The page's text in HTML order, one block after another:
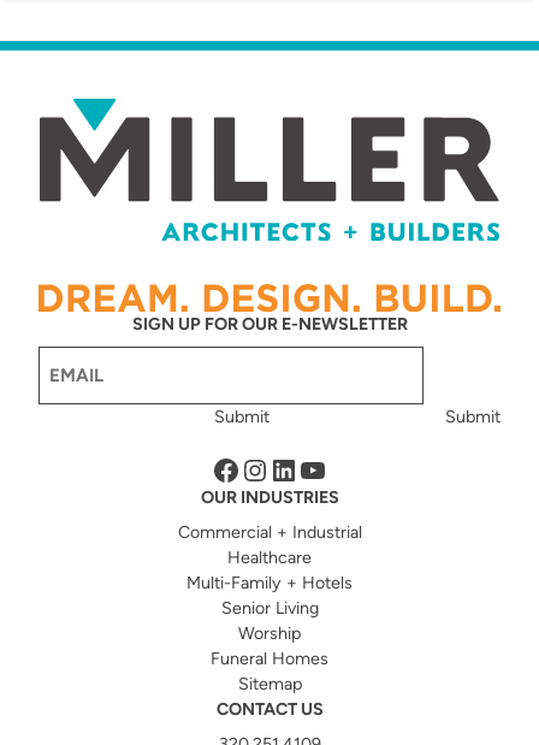
SIGN UP FOR OUR E-NEWSLETTER
Submit Submit
Facebook
Instagram
LinkedIn
YouTube
OUR INDUSTRIES
Commercial + Industrial
Healthcare
Multi-Family + Hotels
Senior Living
Worship
Funeral Homes
Sitemap
CONTACT US